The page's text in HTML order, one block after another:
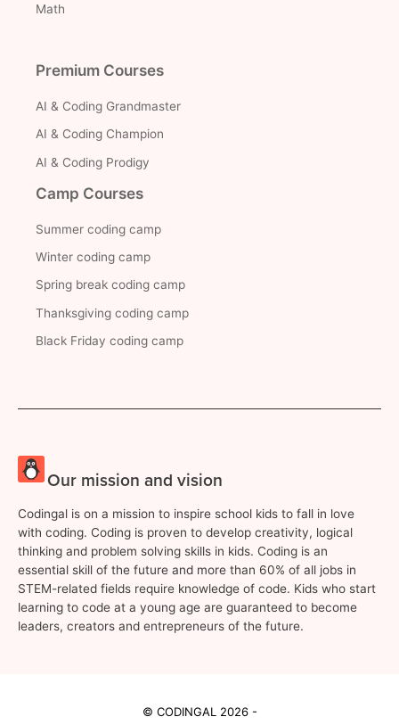
Math
Premium Courses
AI & Coding Grandmaster
AI & Coding Champion
AI & Coding Prodigy
Camp Courses
Summer coding camp
Winter coding camp
Spring break coding camp
Thanksgiving coding camp
Black Friday coding camp
Our mission and vision
Codingal is on a mission to inspire school kids to fall in love
with coding. Coding is proven to develop creativity, logical
thinking and problem solving skills in kids. Coding is an
essential skill of the future and more than 60% of all jobs in
STEM-related fields require knowledge of code. Kids who start
learning to code at a young age are guaranteed to become
leaders, creators and entrepreneurs of the future.
© CODINGAL 2026 -